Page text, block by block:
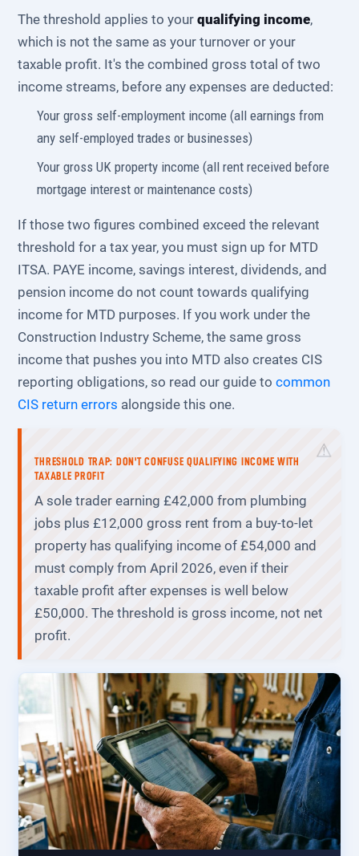
The threshold applies to yourqualifying income,
which is not the same as your turnover or your
taxable profit. It's the combined gross total of two
income streams, before any expenses are deducted:
Your gross self-employment income (all earnings from
any self-employed trades or businesses)
Your gross UK property income (all rent received before
mortgage interest or maintenance costs)
If those two figures combined exceed the relevant
threshold for a tax year, you must sign up for MTD
ITSA. PAYE income, savings interest, dividends, and
pension income do not count towards qualifying
income for MTD purposes. If you work under the
Construction Industry Scheme, the same gross
income that pushes you into MTD also creates CIS
reporting obligations, so read our guide tocommon
CIS return errors alongside this one.
THRESHOLD TRAP: DON'T CONFUSE QUALIFYING INCOME WITH
TAXABLE PROFIT
A sole trader earning £42,000 from plumbing
jobs plus £12,000 gross rent from a buy-to-let
property has qualifying income of £54,000 and
must comply from April 2026, even if their
taxable profit after expenses is well below
£50,000. The threshold is gross income, not net
profit.